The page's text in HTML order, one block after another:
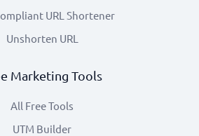
URL Shortener
Unshorten URL
Marketing Tools
All Free Tools
UTM Builder